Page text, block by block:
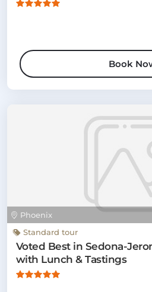
Book
Phoenix
Standard tour
Voted Best in Sedona-
with Lunch & Tastings